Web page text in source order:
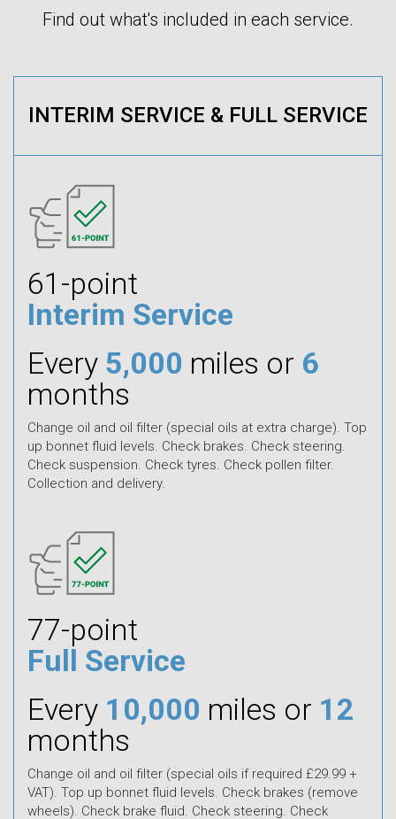
Find out what's included in each service.
INTERIM SERVICE & FULL SERVICE
61-point
Interim Service
Every 5,000 miles or 6
months
Change oil and oil filter (special oils at extra charge). Top
up bonnet fluid levels. Check brakes. Check steering.
Check suspension. Check tyres. Check pollen filter.
Collection and delivery.
77-point
Full Service
Every 10,000 miles or 12
months
Change oil and oil filter (special oils if required £29.99 +
VAT). Top up bonnet fluid levels. Check brakes (remove
wheels). Check brake fluid. Check steering. Check